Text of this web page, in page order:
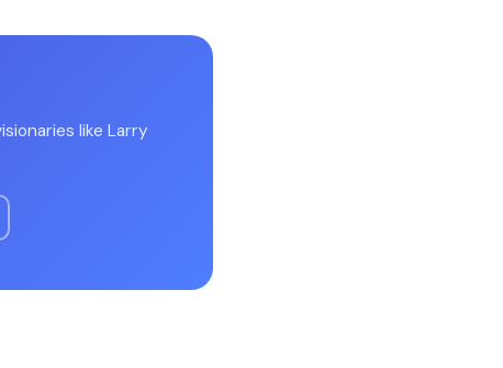
like Larry